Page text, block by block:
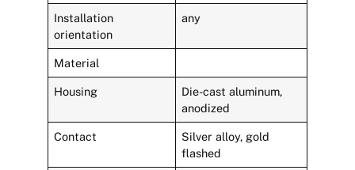
Installation
orientation
any
Material
Housing
Die-cast aluminum,
anodized
Contact
Silver alloy, gold
flashed